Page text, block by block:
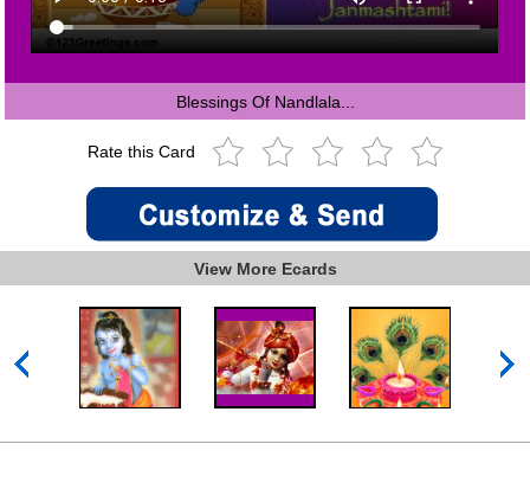
Blessings Of Nandlala...
Rate this Card
View More Ecards